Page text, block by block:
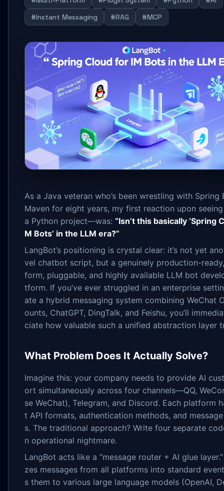
#Instant Messaging
#RAG #MCP
As a Java veteran who’s been wrestling with Spring
Maven for eight years, my first reaction upon
a Python project—was: “Isn’t this basically ‘Spring
M Bots’ in the LLM era?”
LangBot’s positioning is crystal clear: it’s not yet
vel chatbot script, but a genuinely production-
form, pluggable, and highly available LLM bot
tform. If you’ve ever struggled in an enterprise
ate a hybrid messaging system combining WeChat
ounts, ChatGPT, DingTalk, and Feishu, you’ll
ciate how valuable such a unified abstraction layer
What Problem Does It Actually Solve?
Imagine this: your company needs to provide AI
ort simultaneously across four channels—QQ,
se WeChat), Telegram, and Discord. Each platform
t API formats, authentication methods, and
s. The traditional approach? Write four separate
n operational nightmare.
LangBot acts like a “message router + AI glue
zes messages from all platforms into standard
s them to various large language models (OpenAI,